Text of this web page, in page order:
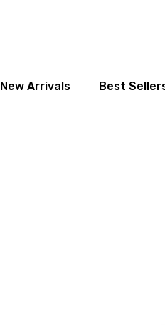
New Arrivals Best